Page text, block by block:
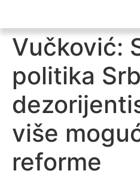
Vučković:
politika
više
reforme